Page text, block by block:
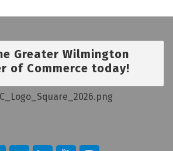
Greater Wilmington
of Commerce today!